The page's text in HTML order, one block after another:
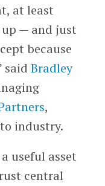
at least
— and just
because
said Bradley
,
industry.
useful asset
central